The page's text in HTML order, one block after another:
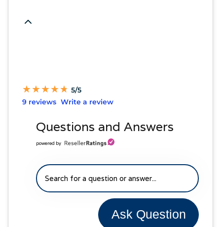
★
★★
★★
★★
★★
★ 5/5
9 reviews Write a review
Questions and Answers
powered by
Ask Question